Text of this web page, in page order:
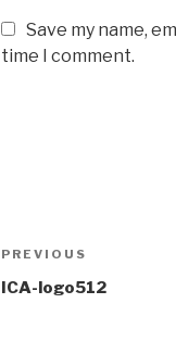
Save my name,
time I comment.
Post
navigation
Previous
Post
PREVIOUS
ICA-logo512